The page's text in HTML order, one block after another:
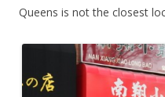
Queens is not the closest